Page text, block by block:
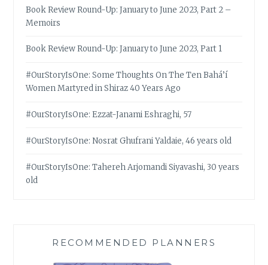
Book Review Round-Up: January to June 2023, Part 2 –
Memoirs
Book Review Round-Up: January to June 2023, Part 1
#OurStoryIsOne: Some Thoughts On The Ten Bahá’í
Women Martyred in Shiraz 40 Years Ago
#OurStoryIsOne: Ezzat-Janami Eshraghi, 57
#OurStoryIsOne: Nosrat Ghufrani Yaldaie, 46 years old
#OurStoryIsOne: Tahereh Arjomandi Siyavashi, 30 years
old
RECOMMENDED PLANNERS